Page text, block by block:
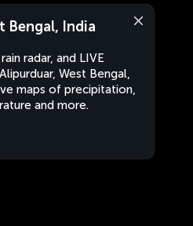
Bengal, India
radar, and LIVE
West Bengal,
maps of precipitation,
and more.